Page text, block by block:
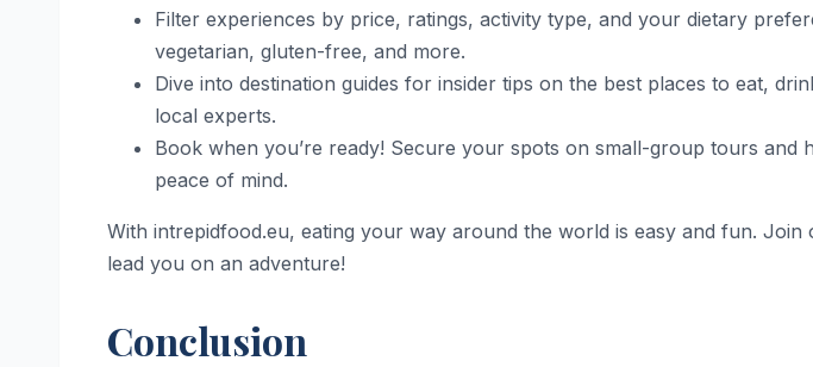
Filter experiences by price, ratings, activity type, and your dietary
vegetarian, gluten-free, and more.
Dive into destination guides for insider tips on the best places to eat,
local experts.
Book when you’re ready! Secure your spots on small-group tours and
peace of mind.
With intrepidfood.eu, eating your way around the world is easy and fun.
lead you on an adventure!
Conclusion